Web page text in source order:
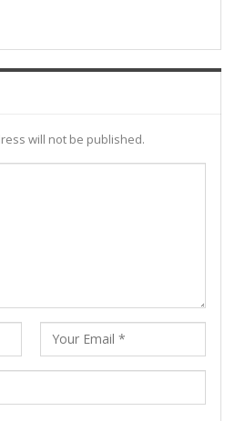
will not be published.